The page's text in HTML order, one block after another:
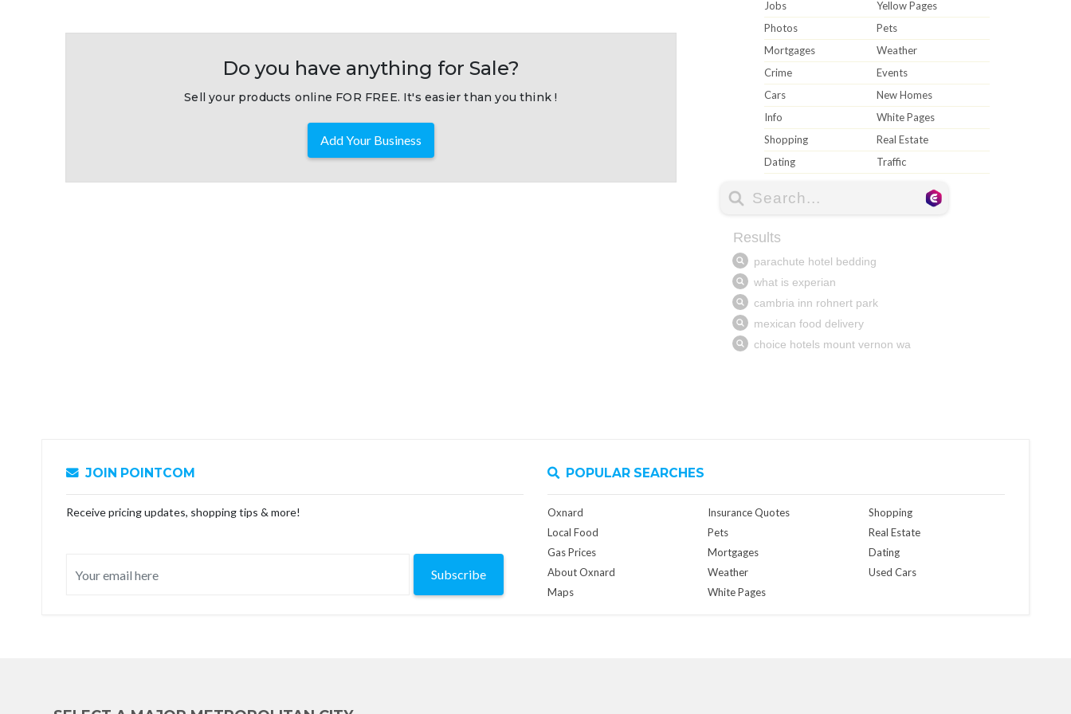
Do you have anything for Sale?
Sell your products online FOR FREE. It's easier than you think !
Add Your Business
Jobs
Yellow Pages
Photos
Pets
Mortgages
Weather
Crime
Events
Cars
New Homes
Info
White Pages
Shopping
Real Estate
Dating
Traffic
JOIN POINTCOM
Receive pricing updates, shopping tips & more!
Subscribe
POPULAR SEARCHES
Oxnard
Local Food
Gas Prices
About Oxnard
Maps
Insurance Quotes
Pets
Mortgages
Weather
White Pages
Shopping
Real Estate
Dating
Used Cars